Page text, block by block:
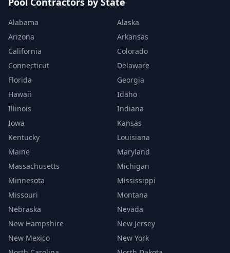
Alabama
Alaska
Arizona
Arkansas
California
Colorado
Connecticut
Delaware
Florida
Georgia
Hawaii
Idaho
Illinois
Indiana
Iowa
Kansas
Kentucky
Louisiana
Maine
Maryland
Massachusetts
Michigan
Minnesota
Mississippi
Missouri
Montana
Nebraska
Nevada
New Hampshire
New Jersey
New Mexico
New York